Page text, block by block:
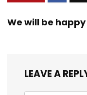
We will be
LEAVE A